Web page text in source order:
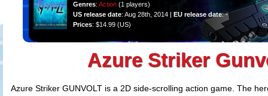
Genres: Action(1 players)
US release date: Aug 28th, 2014 | EU release date: -
Prices: $14.99 (US)
Azure Striker
Azure Striker GUNVOLT is a 2D side-scrolling action game. The